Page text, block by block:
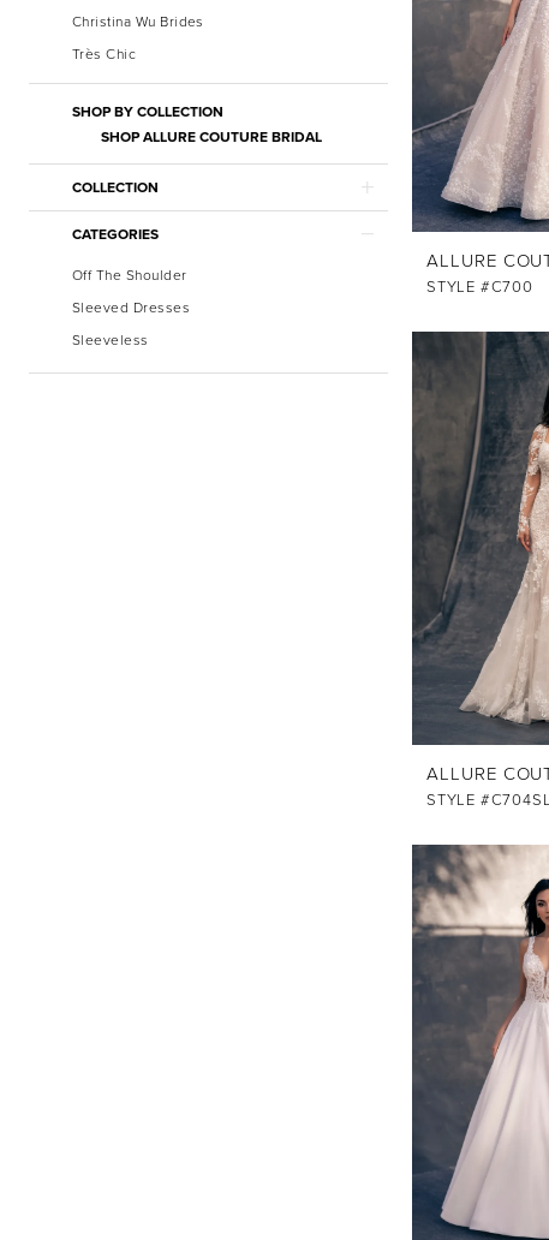
Christina Wu Brides
Très Chic
SHOP BY COLLECTION
SHOP ALLURE COUTURE BRIDAL
COLLECTION
CATEGORIES
Off The Shoulder
Sleeved Dresses
Sleeveless
ALLURE
STYLE #C700
ALLURE
STYLE #C704SL